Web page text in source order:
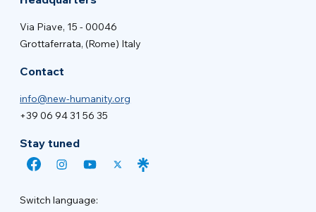
Via Piave, 15 - 00046
Grottaferrata, (Rome) Italy
Contact
info@new-humanity.org
+39 06 94 31 56 35
Stay tuned
Switch language: